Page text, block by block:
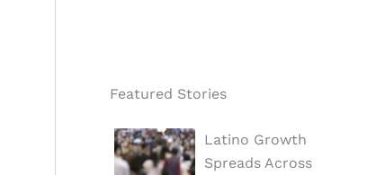
Featured Stories
Latino Growth
Spreads Across